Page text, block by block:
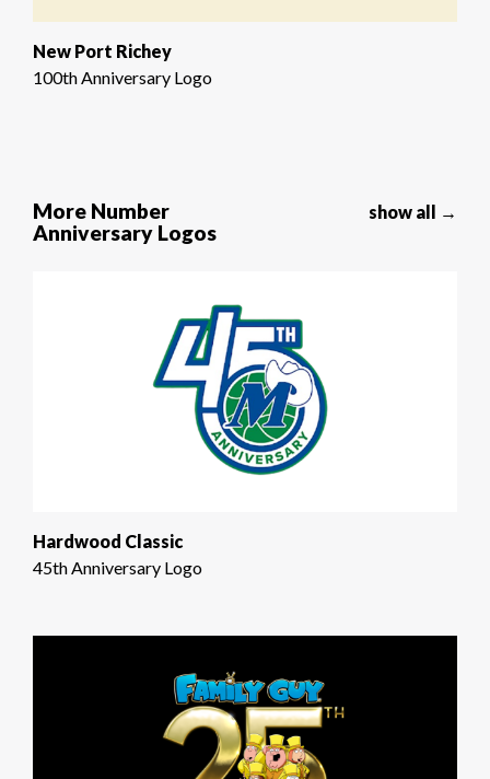
New Port Richey
100th Anniversary Logo
More Number
Anniversary Logos
show all →
Hardwood Classic
45th Anniversary Logo